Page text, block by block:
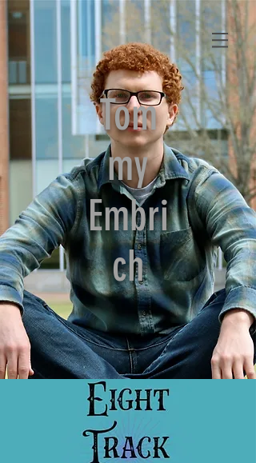
Tom
my
Embri
ch